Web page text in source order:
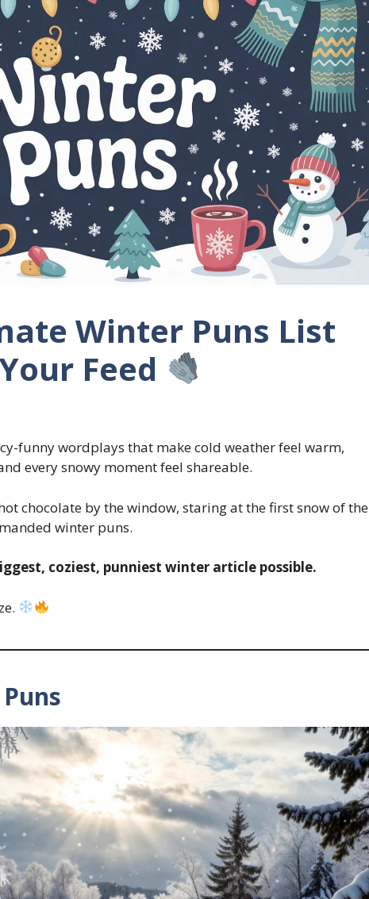
Winter Puns List
Feed
funny wordplays that make cold weather feel warm,
every snowy moment feel shareable.
chocolate by the window, staring at the first snow of the
winter puns.
coziest, punniest winter article possible.